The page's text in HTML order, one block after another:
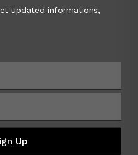
updated informations,
Up